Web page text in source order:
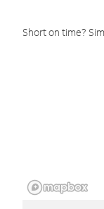
Short on time?